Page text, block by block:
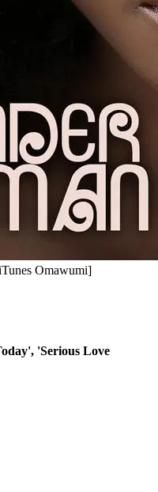
Omawumi]
'Serious Love